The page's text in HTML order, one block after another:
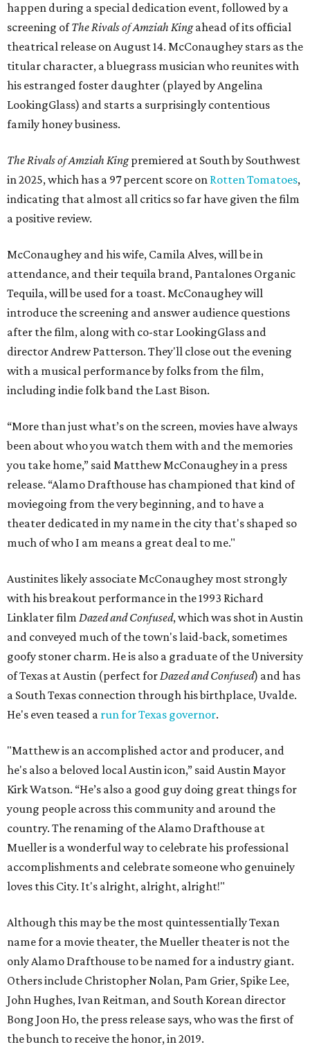
happen during a special dedication event, followed by a
screening ofThe Rivals of Amziah Kingahead of its official
theatrical release on August 14. McConaughey stars as the
titular character, a bluegrass musician who reunites with
his estranged foster daughter (played by Angelina
LookingGlass) and starts a surprisingly contentious
family honey business.
The Rivals of Amziah Kingpremiered at South by Southwest
in 2025, which has a 97 percent score on Rotten Tomatoes,
indicating that almost all critics so far have given the film
a positive review.
McConaughey and his wife, Camila Alves, will be in
attendance, and their tequila brand, Pantalones Organic
Tequila, will be used for a toast. McConaughey will
introduce the screening and answer audience questions
after the film, along with co-star LookingGlass and
director Andrew Patterson. They'll close out the evening
with a musical performance by folks from the film,
including indie folk band the Last Bison.
“More than just what’s on the screen, movies have always
been about who you watch them with and the memories
you take home,” said Matthew McConaughey in a press
release. “Alamo Drafthouse has championed that kind of
moviegoing from the very beginning, and to have a
theater dedicated in my name in the city that's shaped so
much of who I am means a great deal to me."
Austinites likely associate McConaughey most strongly
with his breakout performance in the 1993 Richard
Linklater film Dazed and Confused, which was shot in Austin
and conveyed much of the town's laid-back, sometimes
goofy stoner charm. He is also a graduate of the University
of Texas at Austin (perfect forDazed and Confused) and has
a South Texas connection through his birthplace, Uvalde.
He's even teased a run for Texas governor.
"Matthew is an accomplished actor and producer, and
he's also a beloved local Austin icon,” said Austin Mayor
Kirk Watson. “He’s also a good guy doing great things for
young people across this community and around the
country. The renaming of the Alamo Drafthouse at
Mueller is a wonderful way to celebrate his professional
accomplishments and celebrate someone who genuinely
loves this City. It's alright, alright, alright!"
Although this may be the most quintessentially Texan
name for a movie theater, the Mueller theater is not the
only Alamo Drafthouse to be named for a industry giant.
Others include Christopher Nolan, Pam Grier, Spike Lee,
John Hughes, Ivan Reitman, and South Korean director
Bong Joon Ho, the press release says, who was the first of
the bunch to receive the honor, in 2019.